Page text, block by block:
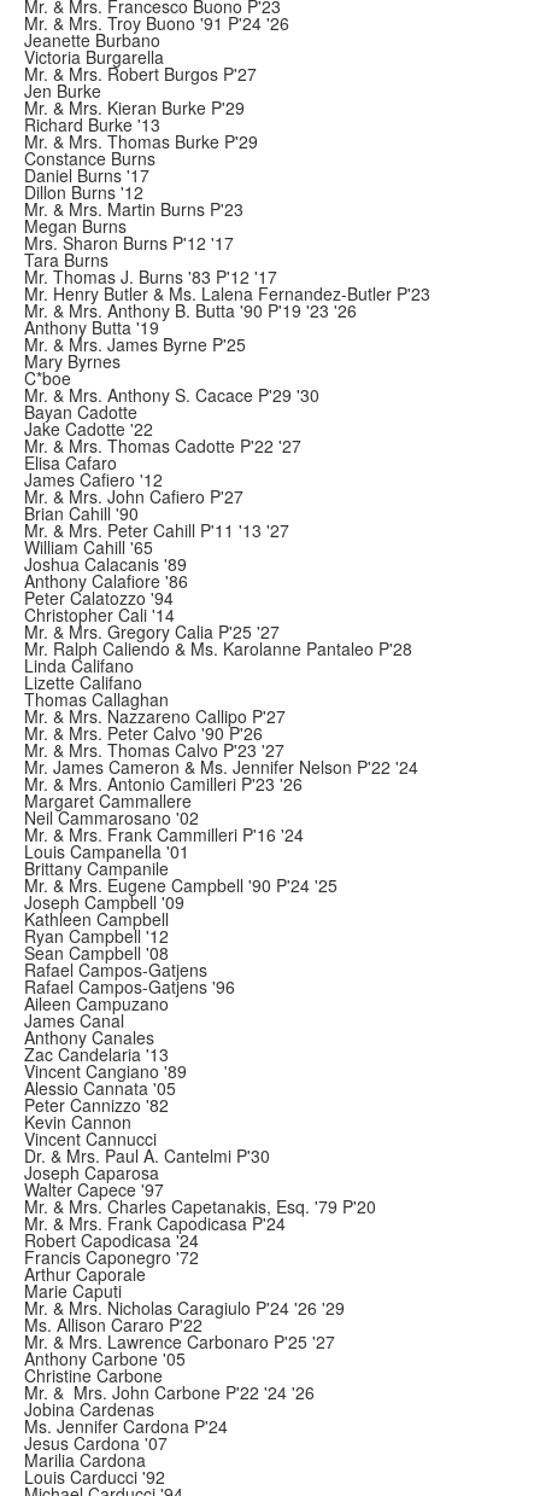
Mr. & Mrs. Francesco Buono P'23
Mr. & Mrs. Troy Buono '91 P'24 '26
Jeanette Burbano
Victoria Burgarella
Mr. & Mrs. Robert Burgos P'27
Jen Burke
Mr. & Mrs. Kieran Burke P'29
Richard Burke '13
Mr. & Mrs. Thomas Burke P'29
Constance Burns
Daniel Burns '17
Dillon Burns '12
Mr. & Mrs. Martin Burns P'23
Megan Burns
Mrs. Sharon Burns P'12 '17
Tara Burns
Mr. Thomas J. Burns '83 P'12 '17
Mr. Henry Butler & Ms. Lalena Fernandez-Butler P'23
Mr. & Mrs. Anthony B. Butta '90 P'19 '23 '26
Anthony Butta '19
Mr. & Mrs. James Byrne P'25
Mary Byrnes
C*boe
Mr. & Mrs. Anthony S. Cacace P'29 '30
Bayan Cadotte
Jake Cadotte '22
Mr. & Mrs. Thomas Cadotte P'22 '27
Elisa Cafaro
James Cafiero '12
Mr. & Mrs. John Cafiero P'27
Brian Cahill '90
Mr. & Mrs. Peter Cahill P'11 '13 '27
William Cahill '65
Joshua Calacanis '89
Anthony Calafiore '86
Peter Calatozzo '94
Christopher Cali '14
Mr. & Mrs. Gregory Calia P'25 '27
Mr. Ralph Caliendo & Ms. Karolanne Pantaleo P'28
Linda Califano
Lizette Califano
Thomas Callaghan
Mr. & Mrs. Nazzareno Callipo P'27
Mr. & Mrs. Peter Calvo '90 P'26
Mr. & Mrs. Thomas Calvo P'23 '27
Mr. James Cameron & Ms. Jennifer Nelson P'22 '24
Mr. & Mrs. Antonio Camilleri P'23 '26
Margaret Cammallere
Neil Cammarosano '02
Mr. & Mrs. Frank Cammilleri P'16 '24
Louis Campanella '01
Brittany Campanile
Mr. & Mrs. Eugene Campbell '90 P'24 '25
Joseph Campbell '09
Kathleen Campbell
Ryan Campbell '12
Sean Campbell '08
Rafael Campos-Gatjens
Rafael Campos-Gatjens '96
Aileen Campuzano
James Canal
Anthony Canales
Zac Candelaria '13
Vincent Cangiano '89
Alessio Cannata '05
Peter Cannizzo '82
Kevin Cannon
Vincent Cannucci
Dr. & Mrs. Paul A. Cantelmi P'30
Joseph Caparosa
Walter Capece '97
Mr. & Mrs. Charles Capetanakis, Esq. '79 P'20
Mr. & Mrs. Frank Capodicasa P'24
Robert Capodicasa '24
Francis Caponegro '72
Arthur Caporale
Marie Caputi
Mr. & Mrs. Nicholas Caragiulo P'24 '26 '29
Ms. Allison Cararo P'22
Mr. & Mrs. Lawrence Carbonaro P'25 '27
Anthony Carbone '05
Christine Carbone
Mr. & Mrs. John Carbone P'22 '24 '26
Jobina Cardenas
Ms. Jennifer Cardona P'24
Jesus Cardona '07
Marilia Cardona
Louis Carducci '92